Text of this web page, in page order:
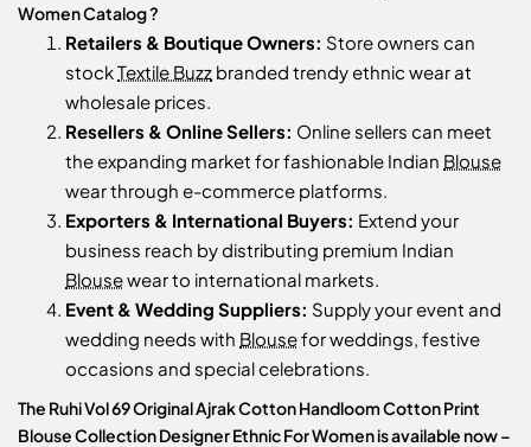
Women Catalog ?
Retailers & Boutique Owners: Store owners can
stockTextile Buzz branded trendy ethnic wear at
wholesale prices.
Resellers & Online Sellers: Online sellers can meet
the expanding market for fashionable Indian Blouse
wear through e-commerce platforms.
Exporters & International Buyers: Extend your
business reach by distributing premium Indian
Blousewear to international markets.
Event & Wedding Suppliers: Supply your event and
wedding needs with Blousefor weddings, festive
occasions and special celebrations.
The Ruhi Vol 69 Original Ajrak Cotton Handloom Cotton Print
Blouse Collection Designer Ethnic For Women is available now –